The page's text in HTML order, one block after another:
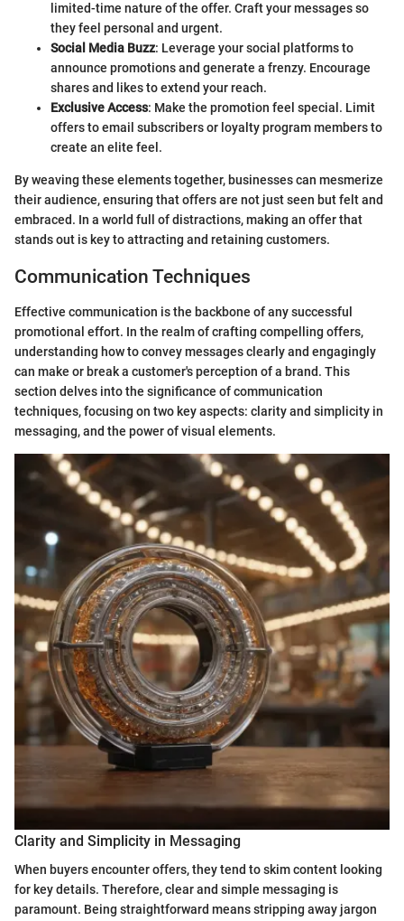
limited-time nature of the offer. Craft your messages so
they feel personal and urgent.
Social Media Buzz: Leverage your social platforms to
announce promotions and generate a frenzy. Encourage
shares and likes to extend your reach.
Exclusive Access: Make the promotion feel special. Limit
offers to email subscribers or loyalty program members to
create an elite feel.
By weaving these elements together, businesses can mesmerize
their audience, ensuring that offers are not just seen but felt and
embraced. In a world full of distractions, making an offer that
stands out is key to attracting and retaining customers.
Communication Techniques
Effective communication is the backbone of any successful
promotional effort. In the realm of crafting compelling offers,
understanding how to convey messages clearly and engagingly
can make or break a customer's perception of a brand. This
section delves into the significance of communication
techniques, focusing on two key aspects: clarity and simplicity in
messaging, and the power of visual elements.
Clarity and Simplicity in Messaging
When buyers encounter offers, they tend to skim content looking
for key details. Therefore, clear and simple messaging is
paramount. Being straightforward means stripping away jargon